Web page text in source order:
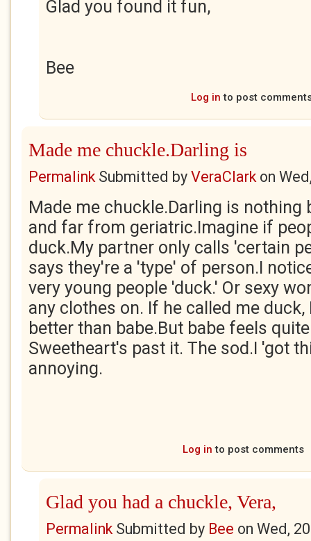
Glad you found it fun,
Bee
Log in to post
Made me chuckle.Darling is
PermalinkSubmitted by VeraClarkon
Made me chuckle.Darling is
and far from geriatric.Imagine if
duck.My partner only calls 'certain
says they're a 'type' of person.I
very young people 'duck.' Or sexy
any clothes on. If he called me duck,
better than babe.But babe feels
Sweetheart's past it. The sod.I 'got
annoying.
Log in to post comments
Glad you had a chuckle, Vera,
PermalinkSubmitted by Bee on Wed,